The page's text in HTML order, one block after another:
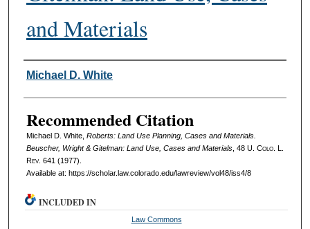
and Materials
Authors
Michael D. White
Recommended Citation
Michael D. White, Roberts: Land Use Planning, Cases and Materials.
Beuscher, Wright & Gitelman: Land Use, Cases and Materials, 48 U. Colo. L.
Rev. 641 (1977).
Available at: https://scholar.law.colorado.edu/lawreview/vol48/iss4/8
INCLUDED IN
Law Commons